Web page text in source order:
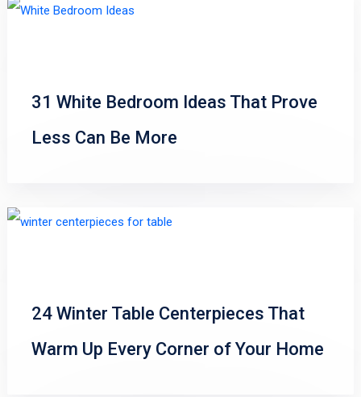
31 White Bedroom Ideas That Prove
Less Can Be More
24 Winter Table Centerpieces That
Warm Up Every Corner of Your Home